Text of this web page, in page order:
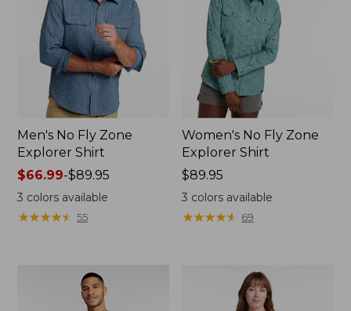
Men's No Fly Zone
Explorer Shirt
Price
range
from:
$66.99
$66.99-$89.95
3 colors available
★★★★★
★★★★★ 55
Women's No Fly Zone
Explorer Shirt
Price:
$89.95
$89.95
3 colors available
★★★★★
★★★★★ 69